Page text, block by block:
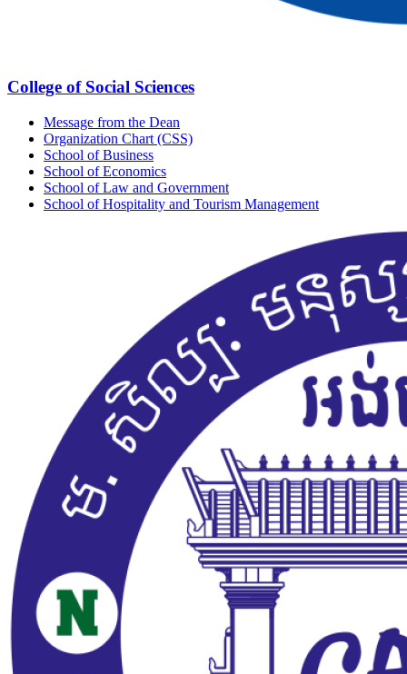
College of Social Sciences
Message from the Dean
Organization Chart (CSS)
School of Business
School of Economics
School of Law and Government
School of Hospitality and Tourism Management